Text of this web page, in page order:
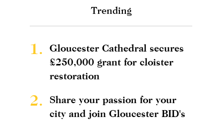
Trending
1.
Gloucester Cathedral secures
£250,000 grant for cloister
restoration
2.
Share your passion for your
city and join Gloucester BID's